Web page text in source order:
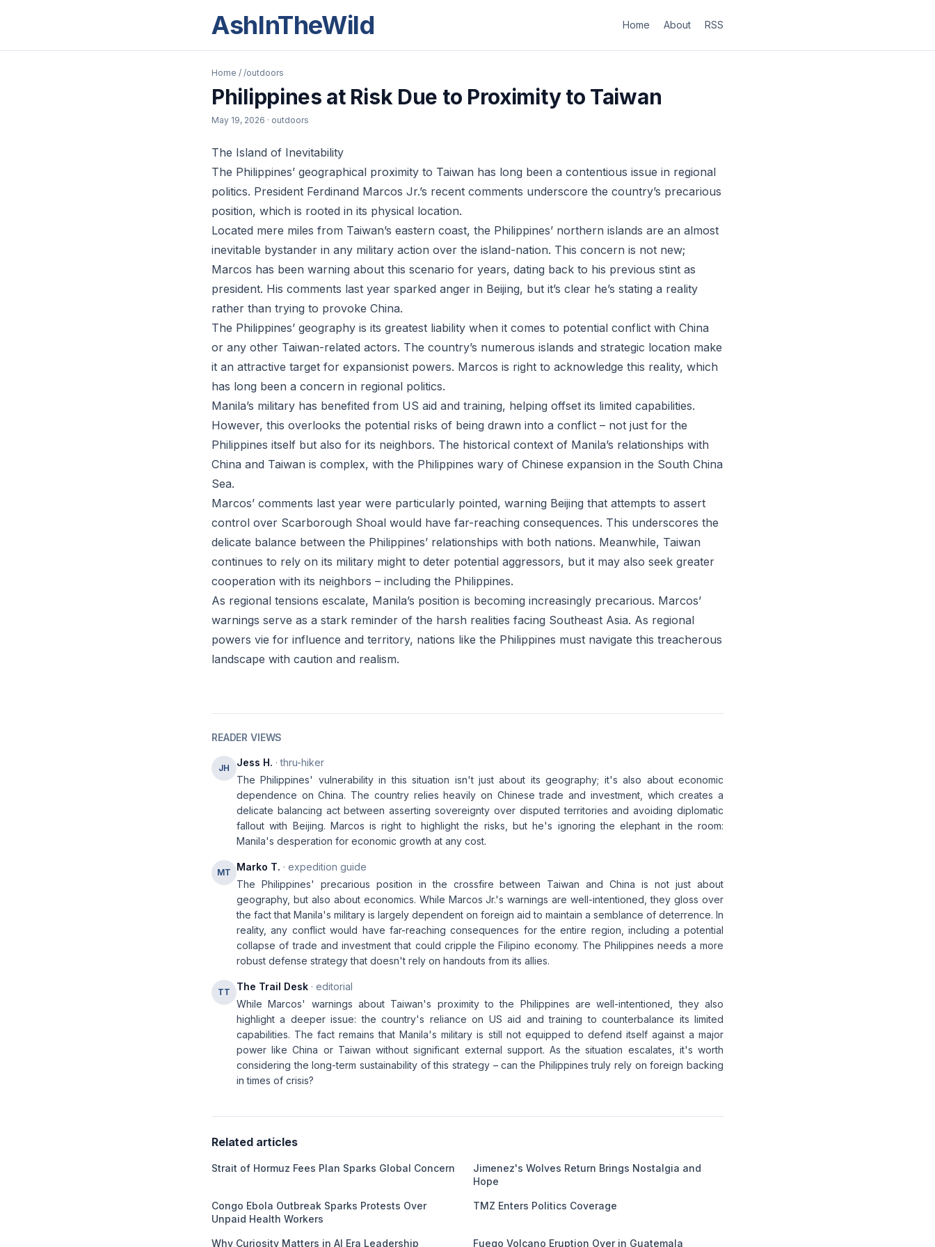
AshInTheWild Home About RSS
Home / /outdoors
Philippines at Risk Due to Proximity to Taiwan
May 19, 2026 · outdoors
The Island of Inevitability
The Philippines’ geographical proximity to Taiwan has long been a contentious issue in regional
politics. President Ferdinand Marcos Jr.’s recent comments underscore the country’s precarious
position, which is rooted in its physical location.
Located mere miles from Taiwan’s eastern coast, the Philippines’ northern islands are an almost
inevitable bystander in any military action over the island-nation. This concern is not new;
Marcos has been warning about this scenario for years, dating back to his previous stint as
president. His comments last year sparked anger in Beijing, but it’s clear he’s stating a reality
rather than trying to provoke China.
The Philippines’ geography is its greatest liability when it comes to potential conflict with China
or any other Taiwan-related actors. The country’s numerous islands and strategic location make
it an attractive target for expansionist powers. Marcos is right to acknowledge this reality, which
has long been a concern in regional politics.
Manila’s military has benefited from US aid and training, helping offset its limited capabilities.
However, this overlooks the potential risks of being drawn into a conflict – not just for the
Philippines itself but also for its neighbors. The historical context of Manila’s relationships with
China and Taiwan is complex, with the Philippines wary of Chinese expansion in the South China
Sea.
Marcos’ comments last year were particularly pointed, warning Beijing that attempts to assert
control over Scarborough Shoal would have far-reaching consequences. This underscores the
delicate balance between the Philippines’ relationships with both nations. Meanwhile, Taiwan
continues to rely on its military might to deter potential aggressors, but it may also seek greater
cooperation with its neighbors – including the Philippines.
As regional tensions escalate, Manila’s position is becoming increasingly precarious. Marcos’
warnings serve as a stark reminder of the harsh realities facing Southeast Asia. As regional
powers vie for influence and territory, nations like the Philippines must navigate this treacherous
landscape with caution and realism.
READER VIEWS
JH Jess H. · thru-hiker
The Philippines' vulnerability in this situation isn't just about its geography; it's also about economic
dependence on China. The country relies heavily on Chinese trade and investment, which creates a
delicate balancing act between asserting sovereignty over disputed territories and avoiding diplomatic
fallout with Beijing. Marcos is right to highlight the risks, but he's ignoring the elephant in the room:
Manila's desperation for economic growth at any cost.
MT Marko T. · expedition guide
The Philippines' precarious position in the crossfire between Taiwan and China is not just about
geography, but also about economics. While Marcos Jr.'s warnings are well-intentioned, they gloss over
the fact that Manila's military is largely dependent on foreign aid to maintain a semblance of deterrence. In
reality, any conflict would have far-reaching consequences for the entire region, including a potential
collapse of trade and investment that could cripple the Filipino economy. The Philippines needs a more
robust defense strategy that doesn't rely on handouts from its allies.
TT The Trail Desk · editorial
While Marcos' warnings about Taiwan's proximity to the Philippines are well-intentioned, they also
highlight a deeper issue: the country's reliance on US aid and training to counterbalance its limited
capabilities. The fact remains that Manila's military is still not equipped to defend itself against a major
power like China or Taiwan without significant external support. As the situation escalates, it's worth
considering the long-term sustainability of this strategy – can the Philippines truly rely on foreign backing
in times of crisis?
Related articles
Strait of Hormuz Fees Plan Sparks Global Concern
Jimenez's Wolves Return Brings Nostalgia and
Hope
Congo Ebola Outbreak Sparks Protests Over
Unpaid Health Workers
TMZ Enters Politics Coverage
Why Curiosity Matters in AI Era Leadership Fuego Volcano Eruption Over in Guatemala